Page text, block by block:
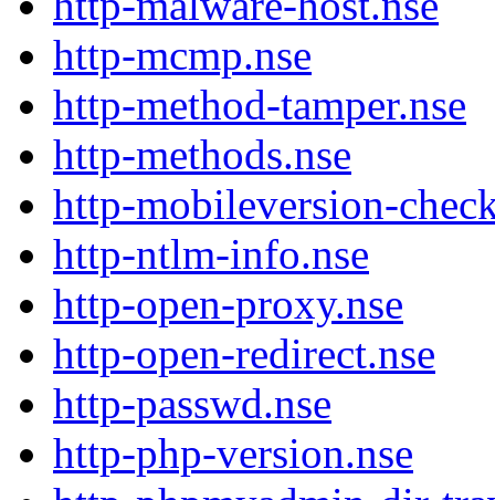
http-mcmp.nse
http-method-tamper.nse
http-methods.nse
http-mobileversion-
http-ntlm-info.nse
http-open-proxy.nse
http-open-redirect.nse
http-passwd.nse
http-php-version.nse